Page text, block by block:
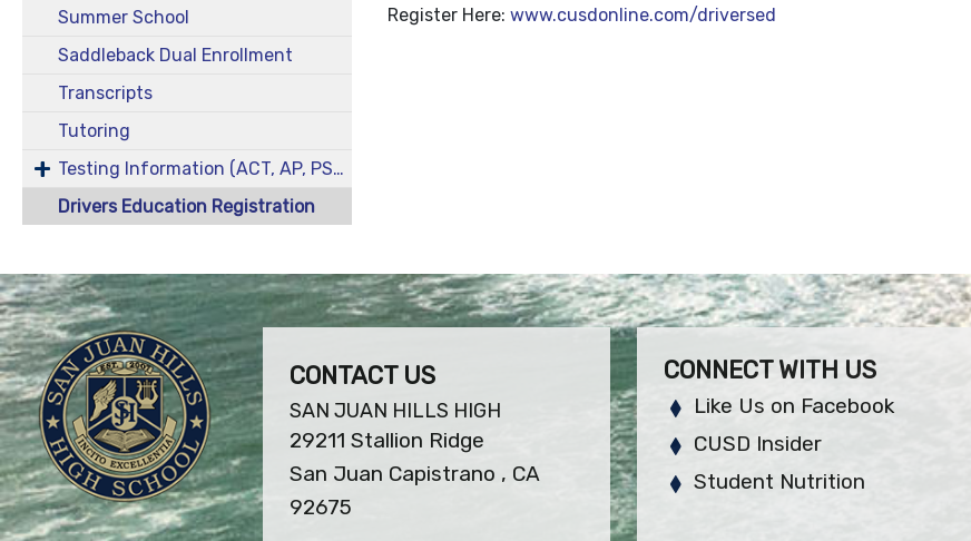
Summer School
Saddleback Dual Enrollment
Transcripts
Tutoring
Testing Information (ACT, AP, PSAT/NMST, SAT)
Drivers Education Registration
Register Here: www.cusdonline.com/driversed
CONTACT US
SAN JUAN HILLS HIGH
29211 Stallion Ridge
San Juan Capistrano , CA
92675
CONNECT WITH US
Like Us on Facebook
CUSD Insider
Student Nutrition